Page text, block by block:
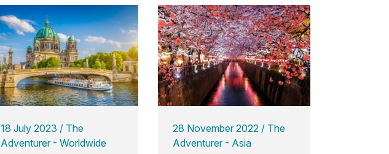
18 July 2023
The
Adventurer - Worldwide
28 November 2022
The
Adventurer - Asia